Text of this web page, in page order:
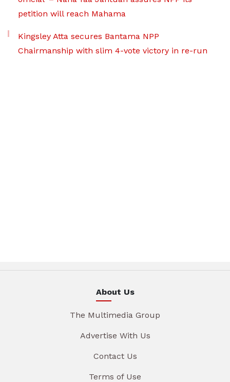
petition will reach Mahama
Kingsley Atta secures Bantama NPP
Chairmanship with slim 4-vote victory in re-run
About Us
The Multimedia Group
Advertise With Us
Contact Us
Terms of Use